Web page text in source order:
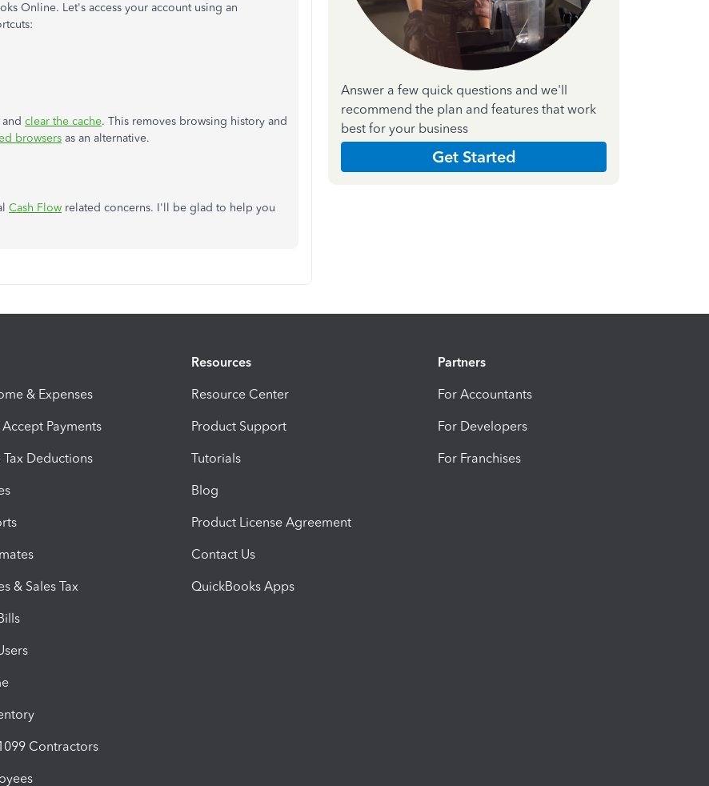
Online. Let's access your account using an
clear the cache. This removes browsing history and
browsers as an alternative.
Cash Flow related concerns. I'll be glad to help you
Answer a few quick questions and we'll
recommend the plan and features that work
best for your business
Get Started
& Expenses
Payments
Tax Deductions
& Sales Tax
Contractors
Resources
Resource Center
Product Support
Tutorials
Blog
Product License Agreement
Contact Us
QuickBooks Apps
Partners
For Accountants
For Developers
For Franchises